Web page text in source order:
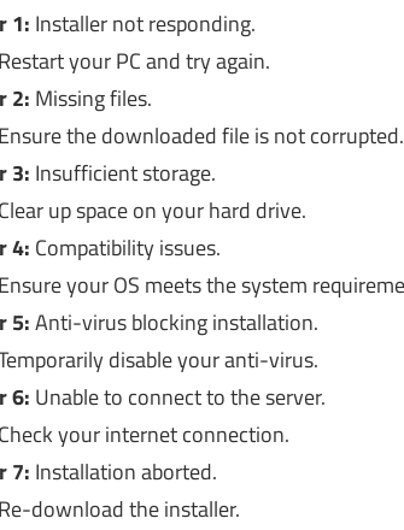
1: Installer not responding.
Restart your PC and try again.
2: Missing files.
Ensure the downloaded file is not corrupted.
3: Insufficient storage.
Clear up space on your hard drive.
4: Compatibility issues.
Ensure your OS meets the system
5:Anti-virus blocking installation.
disable your anti-virus.
6: Unable to connect to the server.
Check your internet connection.
7: Installation aborted.
Re-download the installer.